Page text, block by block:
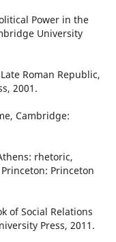
Power in the
University
Roman Republic,
2001.
Cambridge:
rhetoric,
Princeton
of Social Relations
Press, 2011.